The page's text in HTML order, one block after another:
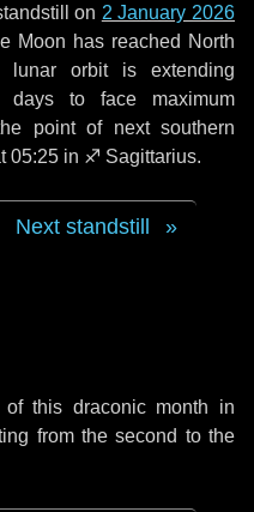
on 2 January 2026
Moon has reached North
lunar orbit is extending
days to face maximum
point of next southern
05:25 in ♐ Sagittarius.
Next standstill
this draconic month in
from the second to the